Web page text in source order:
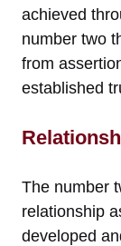
achieved
number two
from
established
The number
relationship
developed